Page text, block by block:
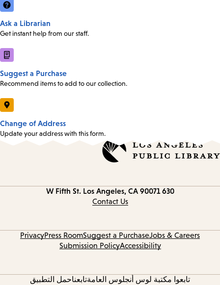
Ask a Librarian
Get instant help from our staff.
Suggest a Purchase
Recommend items to add to our collection.
Change of Address
Update your address with this form.
630 W Fifth St.
Los Angeles, CA 90071
Contact Us
Jobs & Careers
Suggest a Purchase
Press Room
Privacy
Accessibility
Submission Policy
تابعوا مكتبة لوس أنجلوس العامةتابعناحمل التطبيق